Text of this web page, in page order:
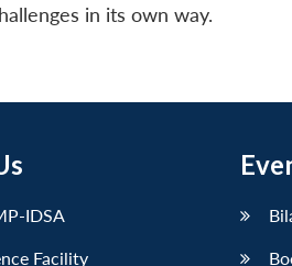
in its own way.
IDSA
Facility